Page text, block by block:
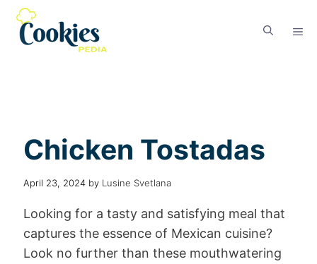
Chicken Tostadas
April 23, 2024 by Lusine Svetlana
Looking for a tasty and satisfying meal that
captures the essence of Mexican cuisine?
Look no further than these mouthwatering